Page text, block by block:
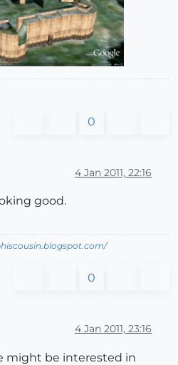
0
4 Jan 2011, 22:16
good.
0
4 Jan 2011, 23:16
might be interested in